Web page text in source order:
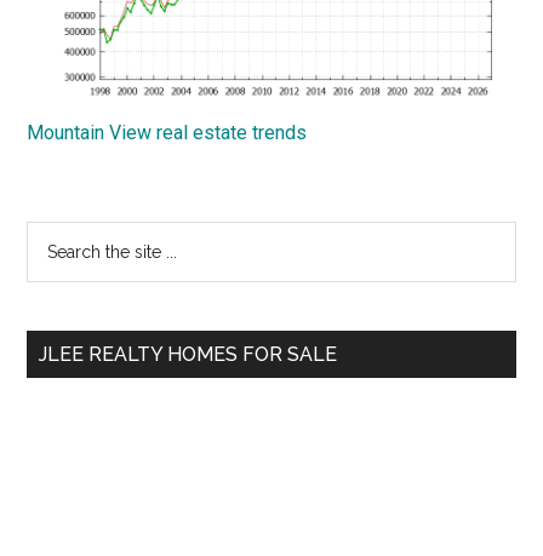
Mountain View real estate trends
Primary
Sidebar
...
JLEE REALTY HOMES FOR SALE